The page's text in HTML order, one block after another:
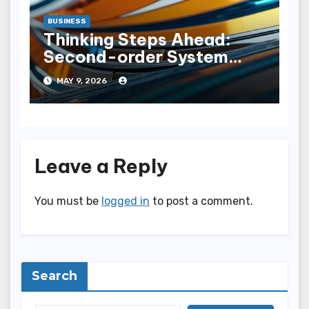
BUSINESS
Thinking Steps Ahead:
Second-order System
Expansion
MAY 9, 2026
Leave a Reply
You must be logged in to post a comment.
Search